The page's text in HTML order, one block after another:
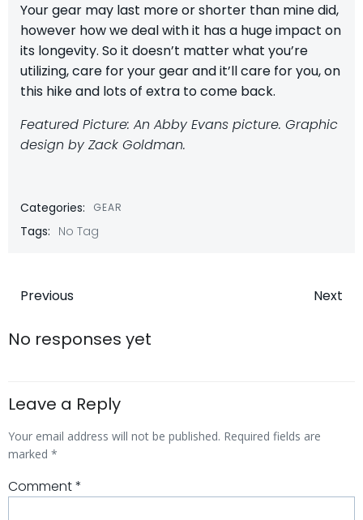
Your gear may last more or shorter than mine did,
however how we deal with it has a huge impact on
its longevity. So it doesn’t matter what you’re
utilizing, care for your gear and it’ll care for you, on
this hike and lots of extra to come back.
Featured Picture: An Abby Evans picture. Graphic
design by Zack Goldman.
Categories: GEAR
Tags: No Tag
Post
navigation
Previous Next
No responses yet
Leave a Reply
Your email address will not be published. Required fields are
marked *
Comment*